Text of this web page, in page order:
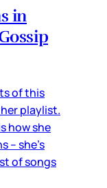
in
of this
her playlist.
how she
– she’s
of songs